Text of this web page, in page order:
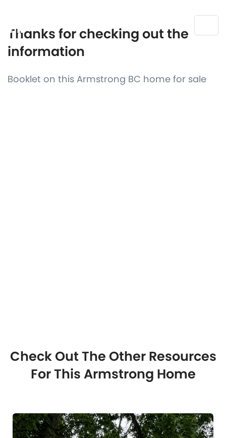
Thanks for checking out the
information
Booklet on this Armstrong BC home for sale
Check Out The Other Resources
For This Armstrong Home